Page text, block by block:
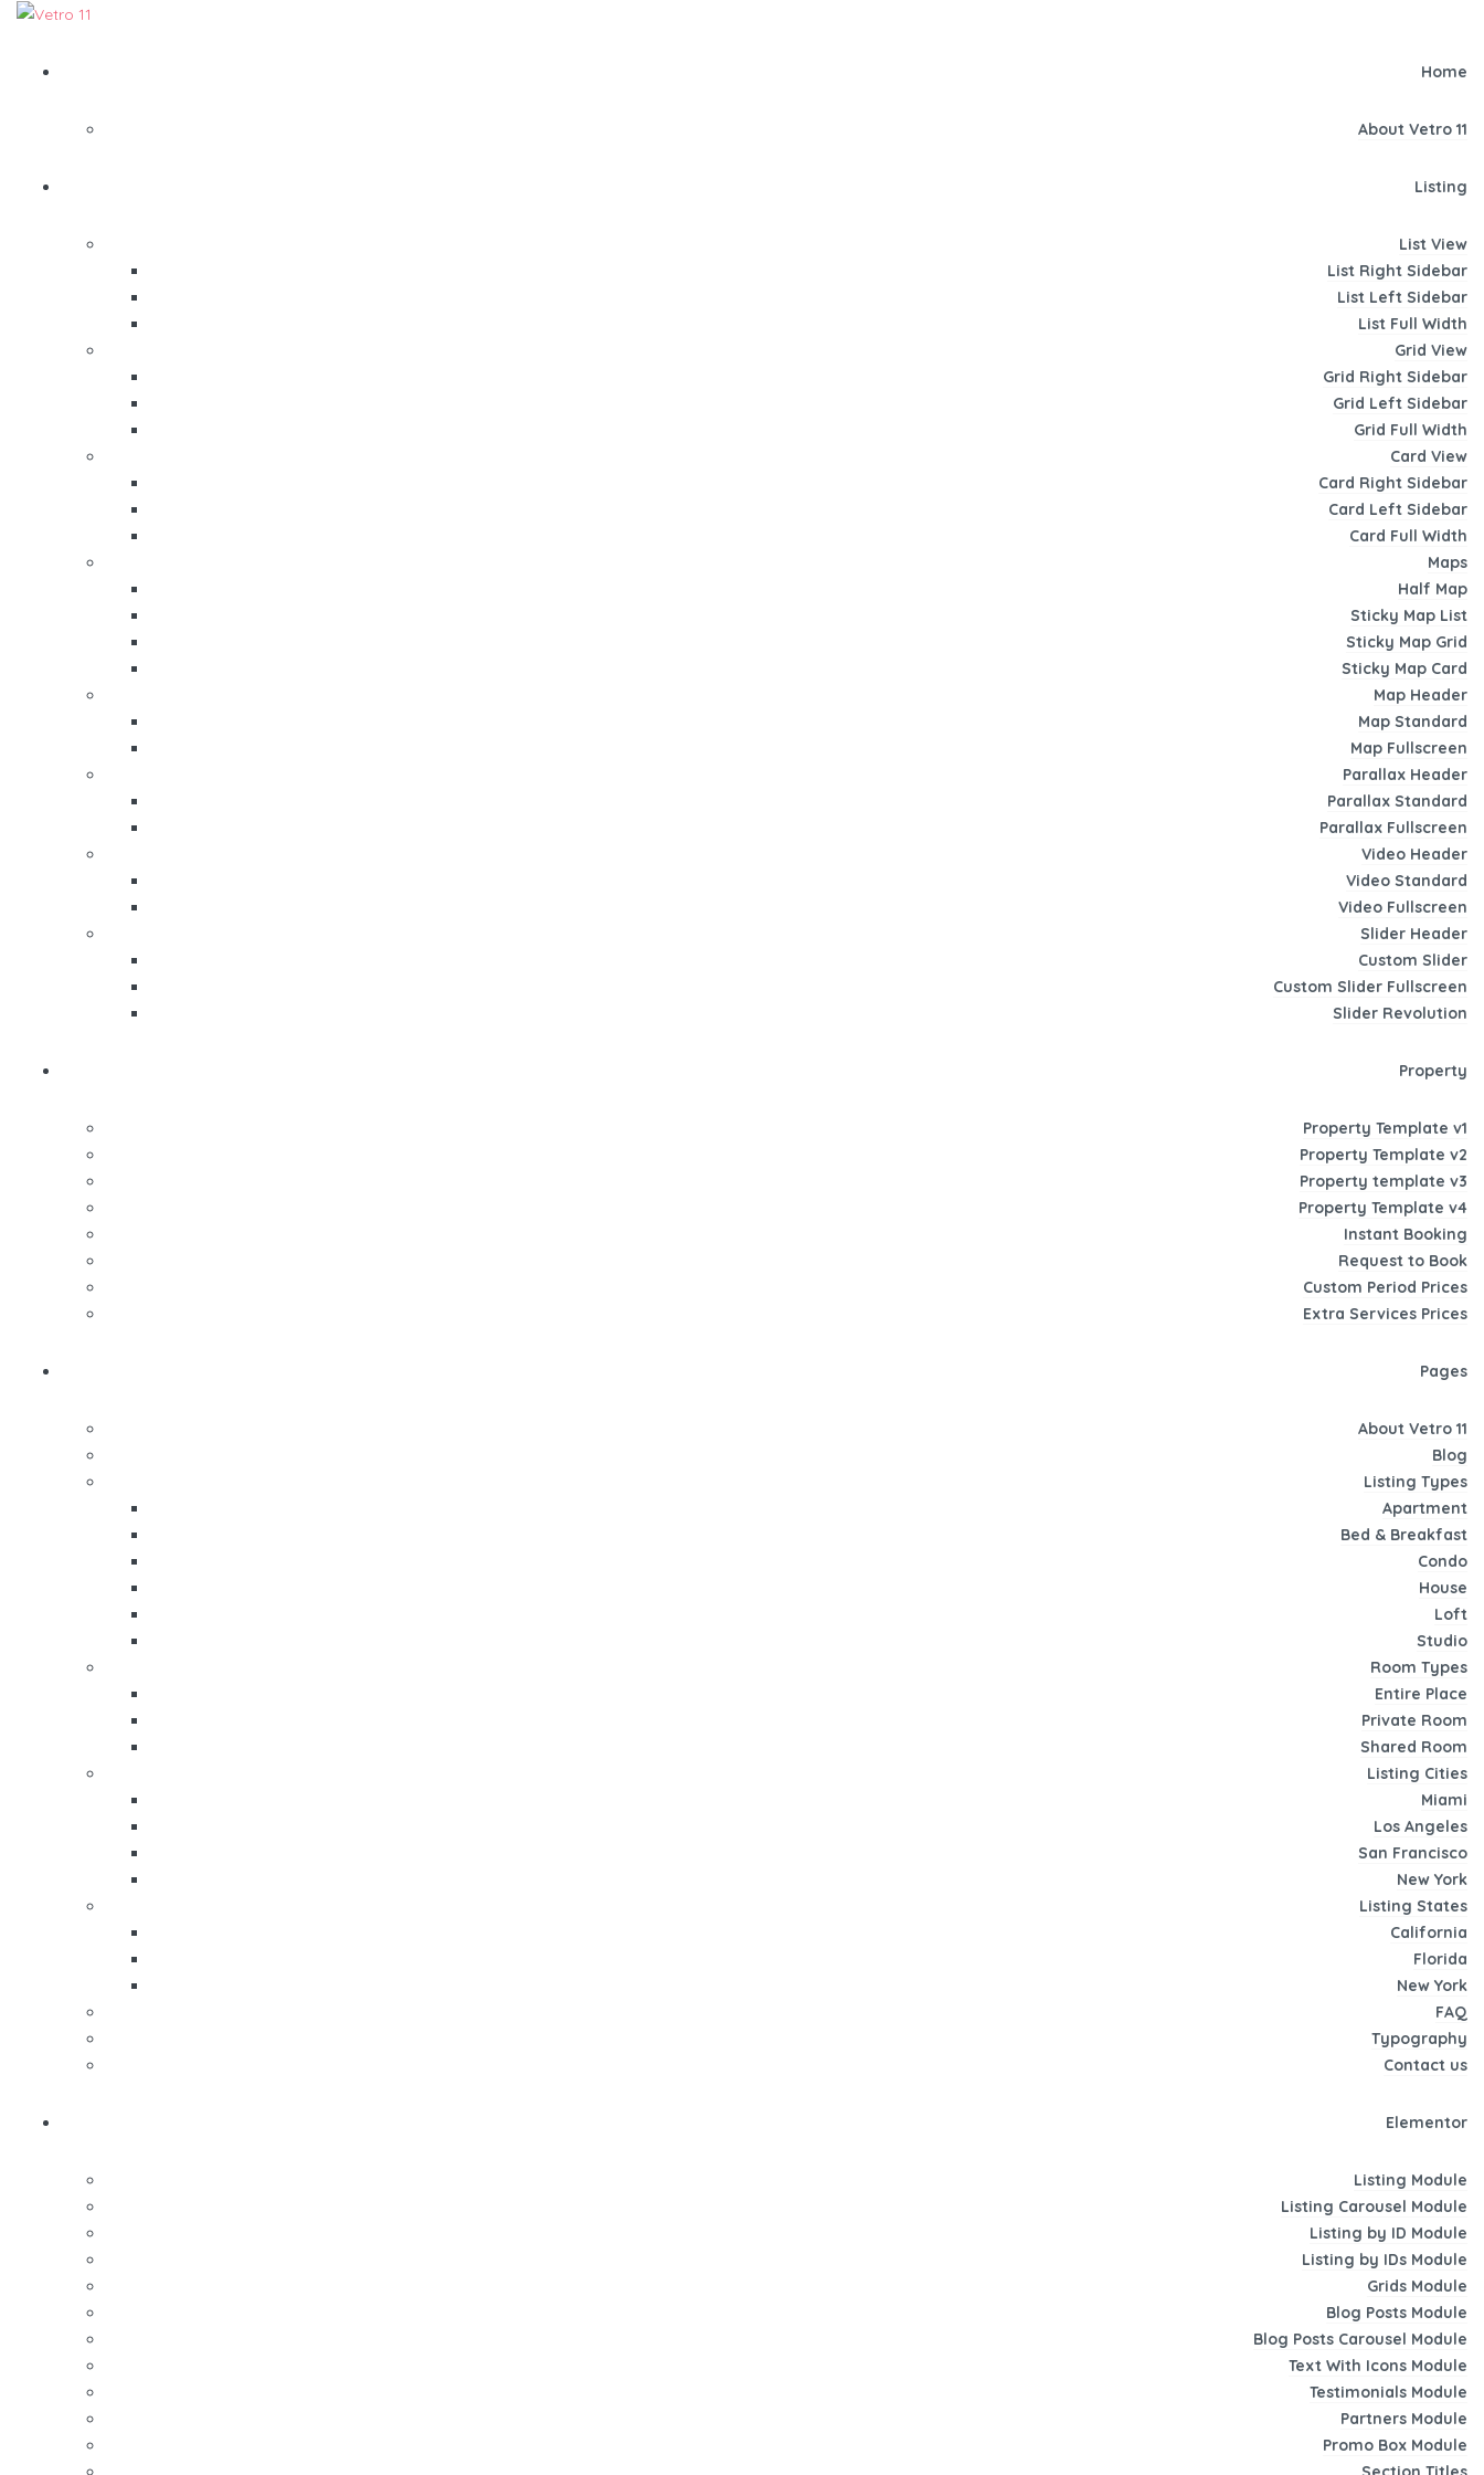
Home
About Vetro 11
Listing
List View
List Right Sidebar
List Left Sidebar
List Full Width
Grid View
Grid Right Sidebar
Grid Left Sidebar
Grid Full Width
Card View
Card Right Sidebar
Card Left Sidebar
Card Full Width
Maps
Half Map
Sticky Map List
Sticky Map Grid
Sticky Map Card
Map Header
Map Standard
Map Fullscreen
Parallax Header
Parallax Standard
Parallax Fullscreen
Video Header
Video Standard
Video Fullscreen
Slider Header
Custom Slider
Custom Slider Fullscreen
Slider Revolution
Property
Property Template v1
Property Template v2
Property template v3
Property Template v4
Instant Booking
Request to Book
Custom Period Prices
Extra Services Prices
Pages
About Vetro 11
Blog
Listing Types
Apartment
Bed & Breakfast
Condo
House
Loft
Studio
Room Types
Entire Place
Private Room
Shared Room
Listing Cities
Miami
Los Angeles
San Francisco
New York
Listing States
California
Florida
New York
FAQ
Typography
Contact us
Elementor
Listing Module
Listing Carousel Module
Listing by ID Module
Listing by IDs Module
Grids Module
Blog Posts Module
Blog Posts Carousel Module
Text With Icons Module
Testimonials Module
Partners Module
Promo Box Module